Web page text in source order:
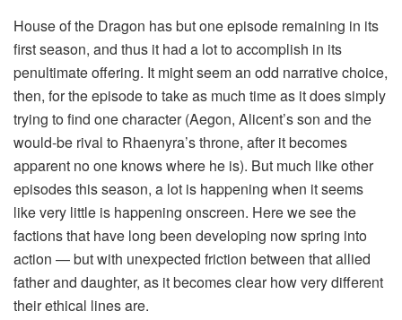
House of the Dragon has but one episode remaining in its
first season, and thus it had a lot to accomplish in its
penultimate offering. It might seem an odd narrative choice,
then, for the episode to take as much time as it does simply
trying to find one character (Aegon, Alicent’s son and the
would-be rival to Rhaenyra’s throne, after it becomes
apparent no one knows where he is). But much like other
episodes this season, a lot is happening when it seems
like very little is happening onscreen. Here we see the
factions that have long been developing now spring into
action — but with unexpected friction between that allied
father and daughter, as it becomes clear how very different
their ethical lines are.